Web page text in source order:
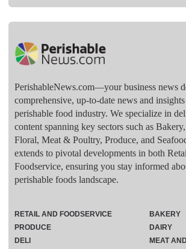
PerishableNews.com—​your business news
comprehensive, up-to-date news and insights
perishable food industry. We specialize in
content spanning key sectors such as
Floral, Meat & Poultry, Produce, and
extends to pivotal developments in both
Foodservice, ensuring you stay informed
perishable foods landscape.
RETAIL AND FOODSERVICE
PRODUCE
DELI
BAKERY
DAIRY
MEAT